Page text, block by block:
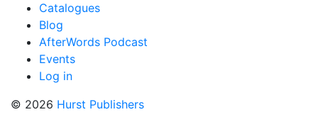
Catalogues
Blog
AfterWords Podcast
Events
Log in
© 2026 Hurst Publishers